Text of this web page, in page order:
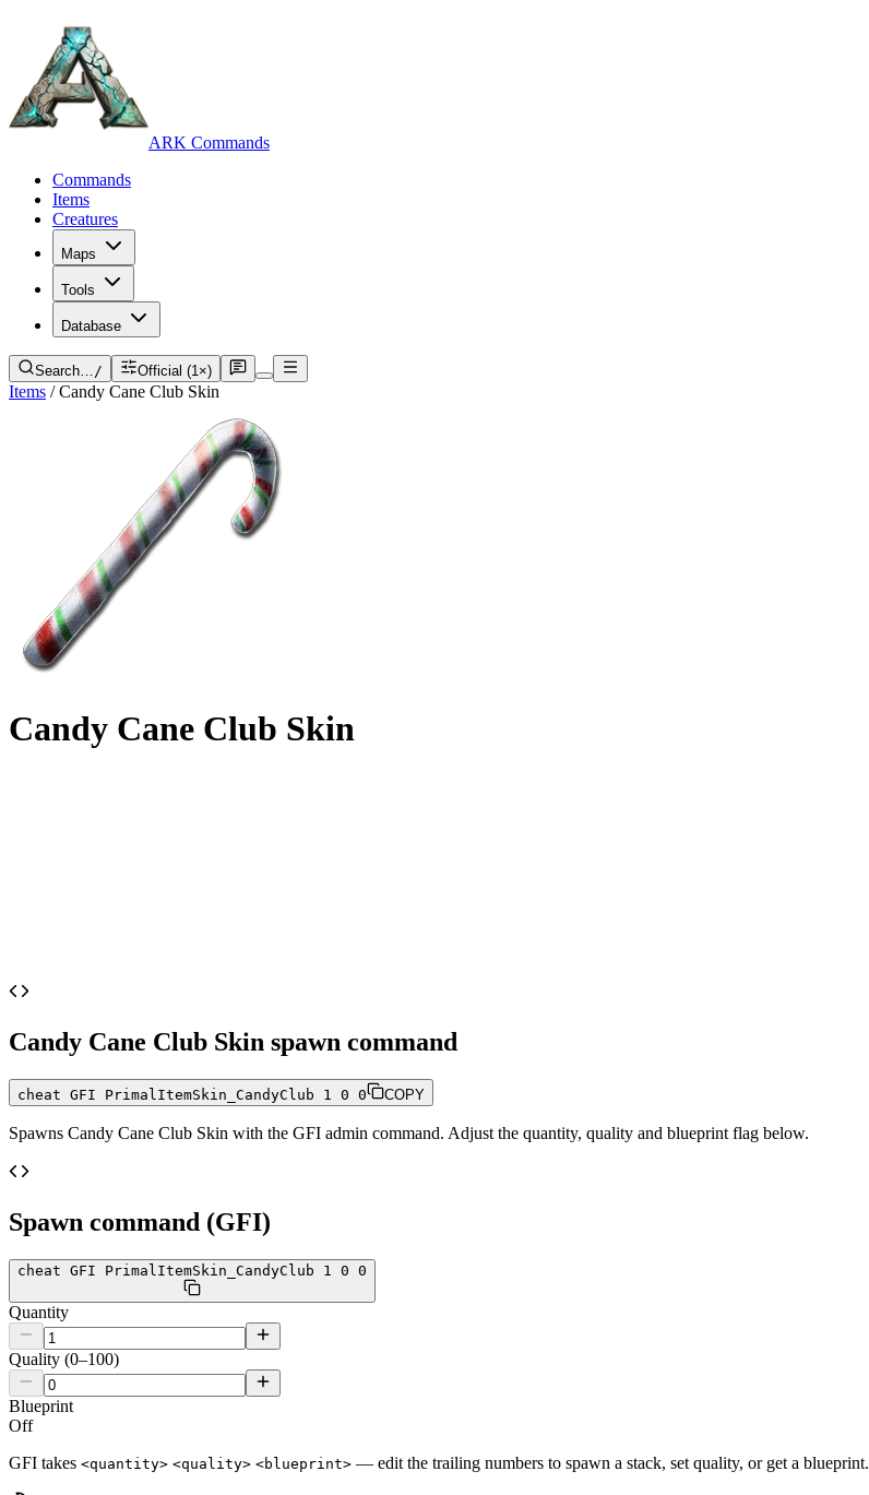
ARK Commands
Commands
Items
Creatures
Maps
Tools
Database
Search…/ Official (1×)
Items / Candy Cane Club Skin
Candy Cane Club Skin
Candy Cane Club Skin spawn command
cheat GFI PrimalItemSkin_CandyClub 1 0 0 COPY
Spawns Candy Cane Club Skin with the GFI admin command. Adjust the quantity, quality and blueprint flag below.
Spawn command (GFI)
cheat GFI PrimalItemSkin_CandyClub 1 0 0
Quantity
Quality (0–100)
Blueprint
Off
GFI takes <quantity> <quality> <blueprint> — edit the trailing numbers to spawn a stack, set quality, or get a blueprint.